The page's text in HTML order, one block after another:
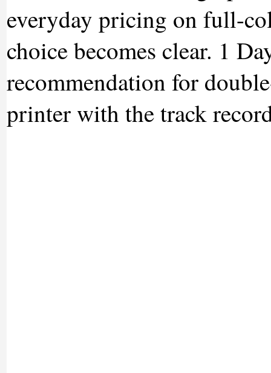
everyday pricing on full-
choice becomes clear. 1
recommendation for
printer with the track